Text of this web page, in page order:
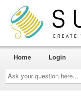
Ask
your
question
here...
Home Login